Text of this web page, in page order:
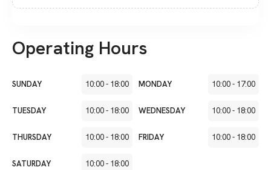
Operating Hours
SUNDAY 10:00- 18:00 MONDAY 10:00- 17:00
TUESDAY 10:00- 18:00 WEDNESDAY 10:00- 18:00
THURSDAY 10:00- 18:00 FRIDAY 10:00- 18:00
SATURDAY 10:00- 18:00